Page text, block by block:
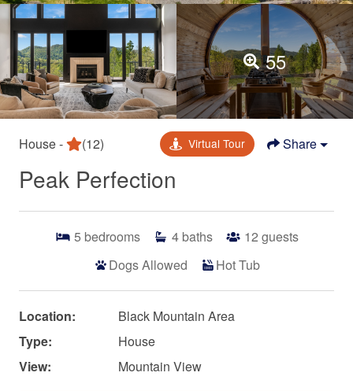
55
House - (12) Virtual Tour Share
Peak Perfection
5 bedrooms 4 baths 12 guests
Dogs Allowed
Hot Tub
Location:
Black Mountain Area
Type:
House
View:
Mountain View